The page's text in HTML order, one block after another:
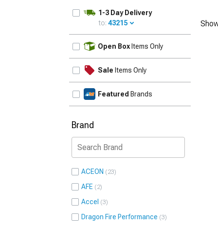
1-3 Day Delivery
to: 43215
Open Box Items Only
Sale Items Only
Featured Brands
Brand
ACEON 23
AFE 2
Accel 3
Dragon Fire Performance 3